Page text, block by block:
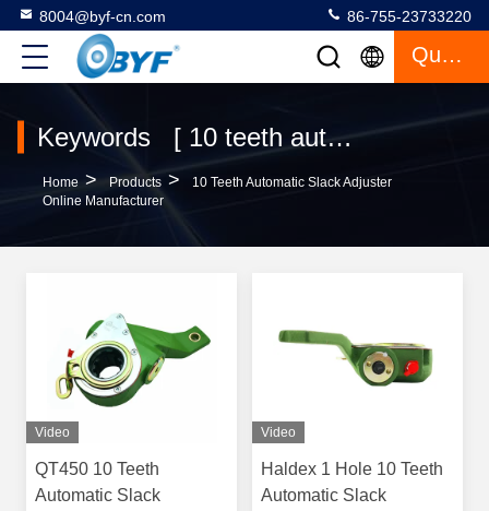
8004@byf-cn.com 86-755-23733220
Quote
Keywords [ 10 teeth automatic slack adjuster ] Match 48 Products
Home > Products >
10 Teeth Automatic Slack Adjuster
Online Manufacturer
Video
QT450 10 Teeth
Automatic Slack
Video
Haldex 1 Hole 10 Teeth
Automatic Slack